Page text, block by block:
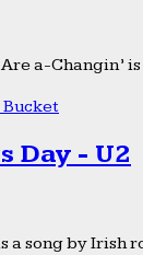
a-Changin’
Bucket
Day - U2
a song by Irish